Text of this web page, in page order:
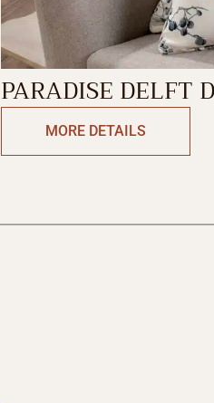
PARADISE DELFT
CUSHION COVER
MORE DETAILS